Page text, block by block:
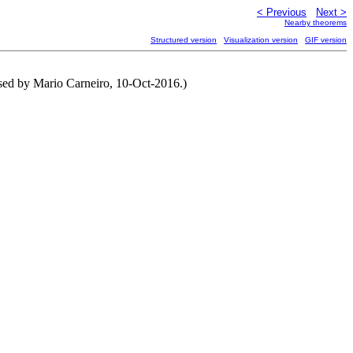
< Previous Next >
Nearby theorems
Structured version Visualization version GIF version
by Mario Carneiro, 10-Oct-2016.)